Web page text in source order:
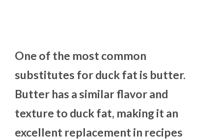
One of the most common
substitutes for duck fat is butter.
Butter has a similar flavor and
texture to duck fat, making it an
excellent replacement in recipes